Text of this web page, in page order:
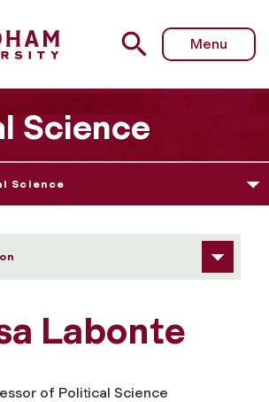
- Melissa Labonte
Menu
Science
Science
Labonte
of Political Science